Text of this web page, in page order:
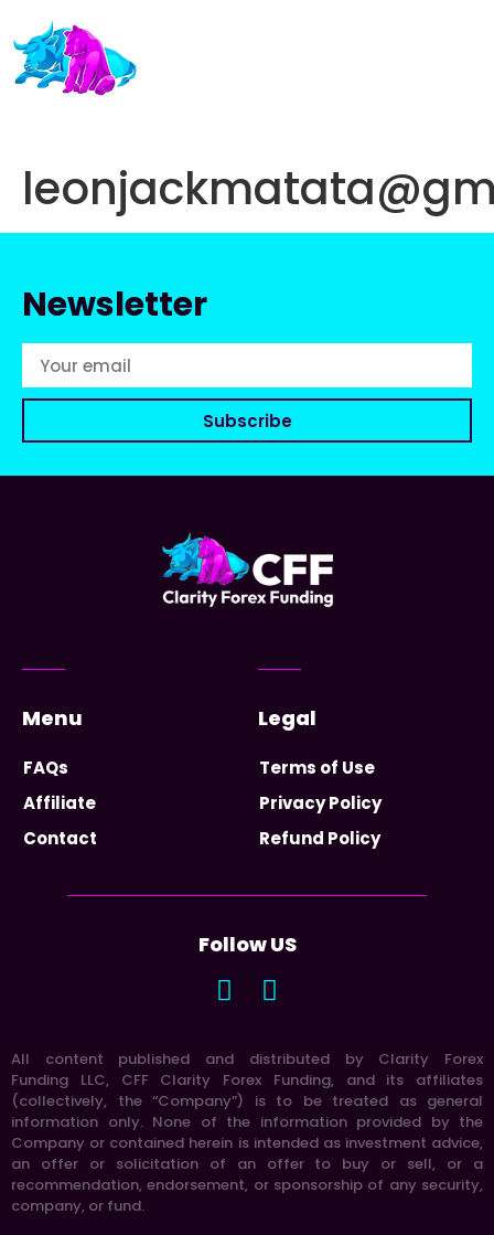
Newsletter
Subscribe
Menu
FAQs
Affiliate
Contact
Legal
Terms of Use
Privacy Policy
Refund Policy
Follow US
All content published and distributed by Clarity Forex
Funding LLC, CFF Clarity Forex Funding, and its affiliates
(collectively, the “Company”) is to be treated as general
information only. None of the information provided by the
Company or contained herein is intended as investment advice,
an offer or solicitation of an offer to buy or sell, or a
recommendation, endorsement, or sponsorship of any security,
company, or fund.